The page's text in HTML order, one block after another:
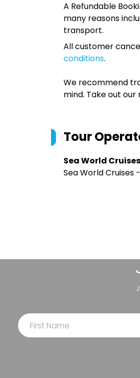
A Refundable
many reasons
transport.
All customer
conditions.
We recommend
mind. Take out
Tour
Sea World
Sea World Cruises